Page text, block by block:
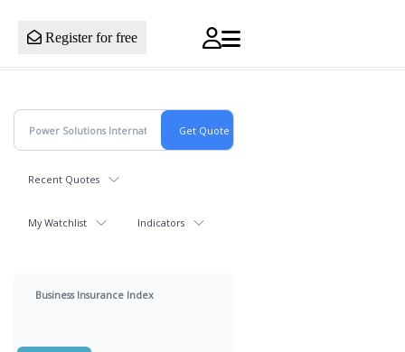
Register for free
Recent Quotes
My Watchlist Indicators
Business Insurance Index